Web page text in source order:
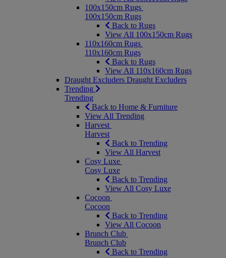
100x150cm Rugs
100x150cm Rugs
Back to Rugs
View All 100x150cm Rugs
110x160cm Rugs
110x160cm Rugs
Back to Rugs
View All 110x160cm Rugs
Draught Excluders Draught Excluders
Trending
Trending
Back to Home & Furniture
View All Trending
Harvest
Harvest
Back to Trending
View All Harvest
Cosy Luxe
Cosy Luxe
Back to Trending
View All Cosy Luxe
Cocoon
Cocoon
Back to Trending
View All Cocoon
Brunch Club
Brunch Club
Back to Trending